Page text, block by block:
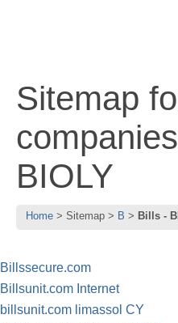
Sitemap
BIOLY
Home Sitemap B Bills -
Billssecure.com
Billsunit.com Internet
billsunit.com limassol CY